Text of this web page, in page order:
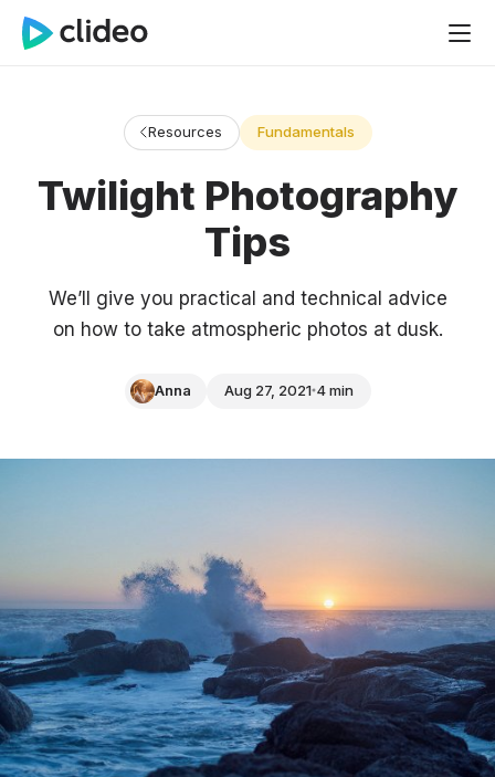
Resources Fundamentals
Twilight Photography
Tips
We’ll give you practical and technical advice
on how to take atmospheric photos at dusk.
Anna Aug 27, 2021 4 min